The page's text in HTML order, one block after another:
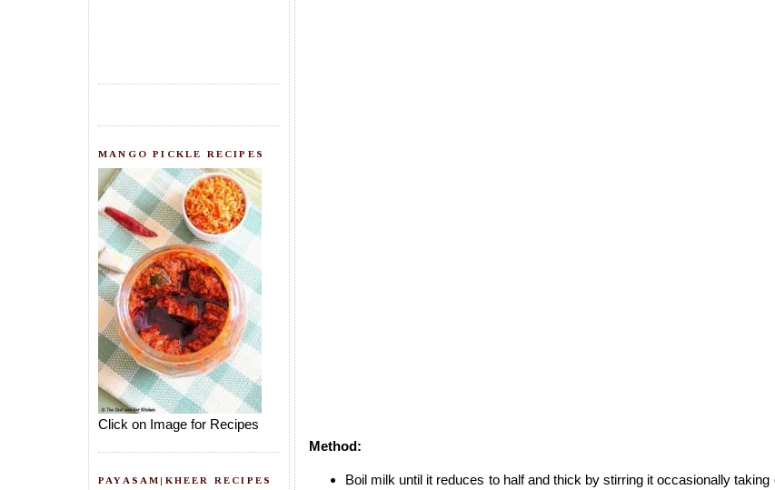
MANGO PICKLE RECIPES
Click on Image for Recipes
PAYASAM|KHEER RECIPES
Method:
Boil milk until it reduces to half and thick by stirring it occasionally